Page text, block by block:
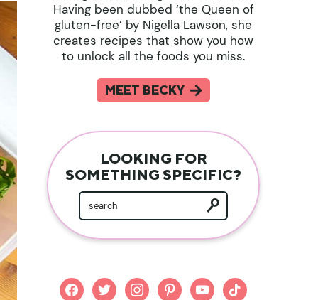
Having been dubbed ‘the Queen of
gluten-free’ by Nigella Lawson, she
creates recipes that show you how
to unlock all the foods you miss.
MEET BECKY
LOOKING FOR
SOMETHING SPECIFIC?
facebooktwitterinstagrampinterestyoutubetiktok